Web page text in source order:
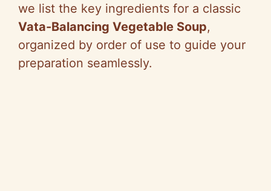
we list the key ingredients for a classic
Vata-Balancing Vegetable Soup,
organized by order of use to guide your
preparation seamlessly.